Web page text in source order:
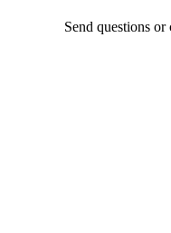
Send questions